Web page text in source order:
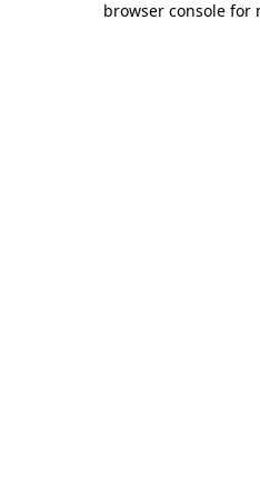
browser console for